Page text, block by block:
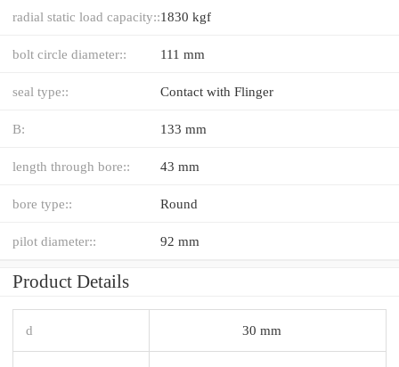
radial static load capacity::1830 kgf
bolt circle diameter:: 111 mm
seal type:: Contact with Flinger
B: 133 mm
length through bore:: 43 mm
bore type:: Round
pilot diameter:: 92 mm
Product Details
d 30 mm